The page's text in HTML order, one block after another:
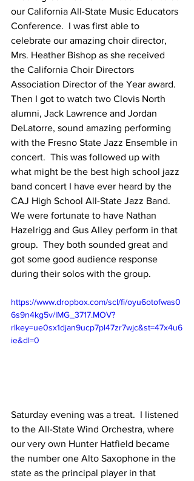
our California All-State Music Educators
Conference.  I was first able to
celebrate our amazing choir director,
Mrs. Heather Bishop as she received
the California Choir Directors
Association Director of the Year award.
Then I got to watch two Clovis North
alumni, Jack Lawrence and Jordan
DeLatorre, sound amazing performing
with the Fresno State Jazz Ensemble in
concert.  This was followed up with
what might be the best high school jazz
band concert I have ever heard by the
CAJ High School All-State Jazz Band.
We were fortunate to have Nathan
Hazelrigg and Gus Alley perform in that
group.  They both sounded great and
got some good audience response
during their solos with the group.
https://www.dropbox.com/scl/fi/oyu6otofwas0
6s9n4kg5v/IMG_3717.MOV?
rlkey=ue0sx1djan9ucp7pl47zr7wjc&st=47x4u6
ie&dl=0
Saturday evening was a treat.  I listened
to the All-State Wind Orchestra, where
our very own Hunter Hatfield became
the number one Alto Saxophone in the
state as the principal player in that